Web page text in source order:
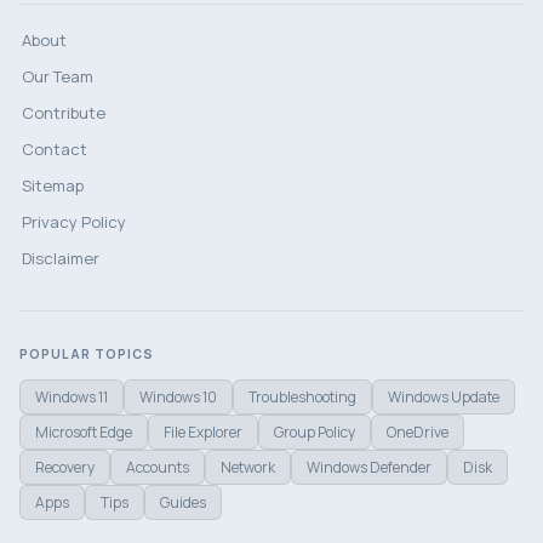
About
Our Team
Contribute
Contact
Sitemap
Privacy Policy
Disclaimer
POPULAR TOPICS
Windows 11 Windows 10 Troubleshooting
Windows Update
Microsoft Edge
File Explorer Group Policy
OneDrive
Recovery
Accounts Network Windows Defender
Disk
Apps
Tips Guides